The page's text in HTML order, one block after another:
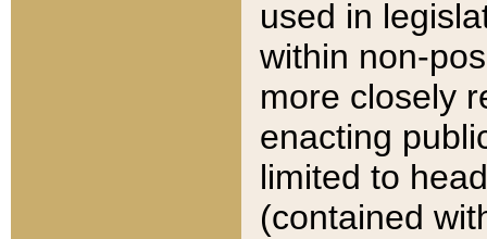
used in
within non-
more closely
enacting
limited to
(contained